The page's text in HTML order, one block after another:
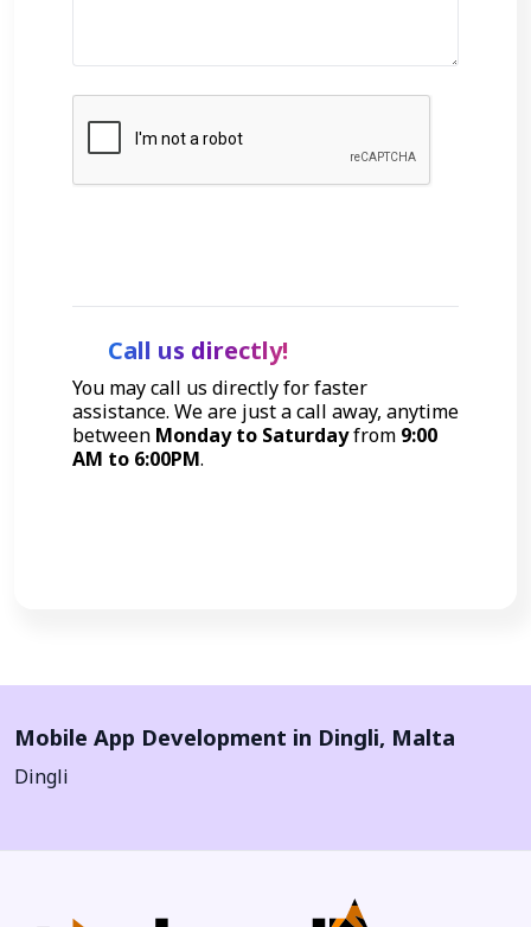
Call us directly!
You may call us directly for faster
assistance. We are just a call away, anytime
between Monday to Saturdayfrom 9:00
AM to 6:00PM.
Mobile App Development in Dingli, Malta
Dingli